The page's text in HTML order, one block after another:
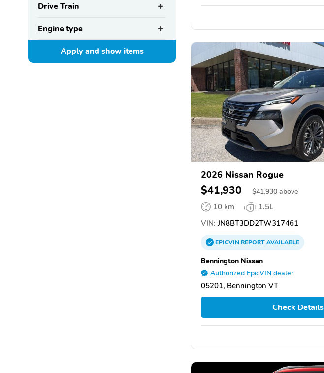
Drive Train
Engine type
Apply and showitems
2026 Nissan Rogue
$41,930 $41,930 above
10 km
1.5L
VIN: JN8BT3DD2TW317461
EPICVINREPORTAVAILABLE
Bennington Nissan
Authorized EpicVIN dealer
05201, Bennington VT
Check Details